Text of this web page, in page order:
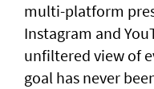
multi-platform
Instagram and
unfiltered view of
goal has never